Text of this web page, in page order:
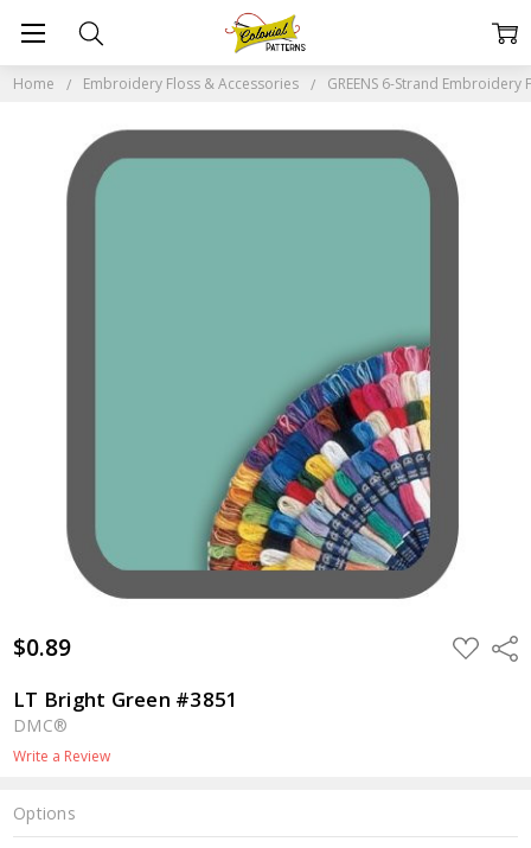
Home Embroidery Floss & Accessories GREENS 6-Strand Embroidery
$0.89 ADD
TO
LT Bright Green #3851
DMC®
Write a Review
Options